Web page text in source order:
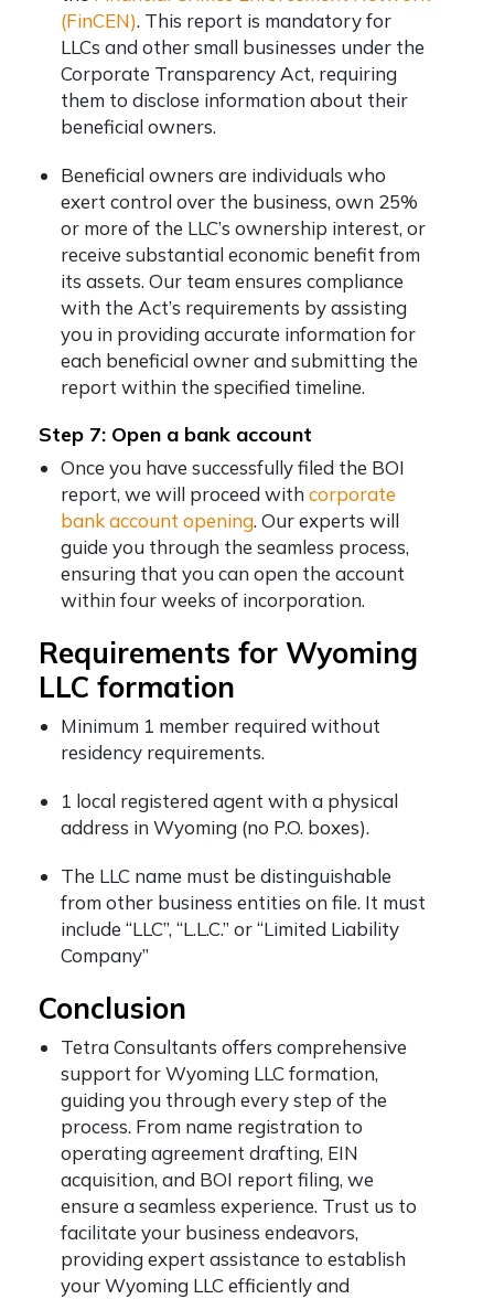
(FinCEN). This report is mandatory for
LLCs and other small businesses under the
Corporate Transparency Act, requiring
them to disclose information about their
beneficial owners.
Beneficial owners are individuals who
exert control over the business, own 25%
or more of the LLC’s ownership interest, or
receive substantial economic benefit from
its assets. Our team ensures compliance
with the Act’s requirements by assisting
you in providing accurate information for
each beneficial owner and submitting the
report within the specified timeline.
Step 7: Open a bank account
Once you have successfully filed the BOI
report, we will proceed with corporate
bank account opening. Our experts will
guide you through the seamless process,
ensuring that you can open the account
within four weeks of incorporation.
Requirements for Wyoming
LLC formation
Minimum 1 member required without
residency requirements.
1 local registered agent with a physical
address in Wyoming (no P.O. boxes).
The LLC name must be distinguishable
from other business entities on file. It must
include “LLC”, “L.L.C.” or “Limited Liability
Company”
Conclusion
Tetra Consultants offers comprehensive
support for Wyoming LLC formation,
guiding you through every step of the
process. From name registration to
operating agreement drafting, EIN
acquisition, and BOI report filing, we
ensure a seamless experience. Trust us to
facilitate your business endeavors,
providing expert assistance to establish
your Wyoming LLC efficiently and